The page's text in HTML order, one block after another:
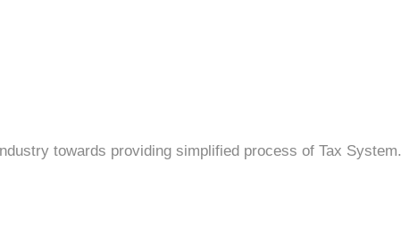
towards providing simplified process of Tax System.